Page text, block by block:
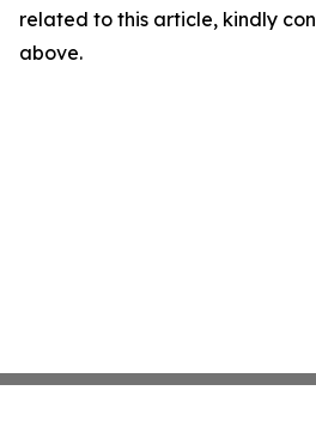
related to this article, kindly
above.